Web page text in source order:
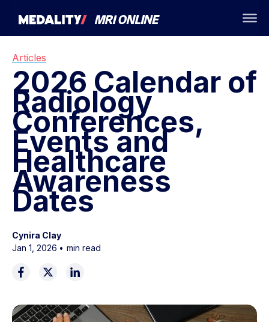
Articles
2026 Calendar of
Radiology
Conferences,
Events and
Healthcare
Awareness
Dates
Cynira Clay
Jan 1, 2026 • min read